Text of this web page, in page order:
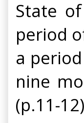
State
period
a
nine
(p.11-12)